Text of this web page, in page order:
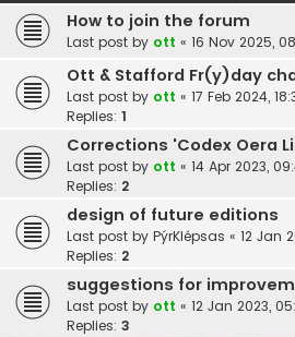
How to join the forum
Last post by ott « 16 Nov 2025,
Ott & Stafford Fr(y)day
Last post by ott « 17 Feb 2024,
Replies: 1
Corrections 'Codex Oera
Last post by ott « 14 Apr 2023,
Replies: 2
design of future editions
Last post by PýrKlépsas « 12 Jan
Replies: 2
suggestions for
Last post by ott « 12 Jan 2023,
Replies: 3